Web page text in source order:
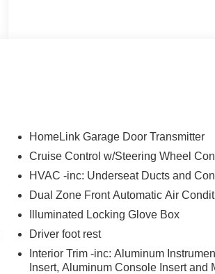
HomeLink Garage Door Transmitter
Cruise Control w/Steering Wheel
HVAC -inc: Underseat Ducts and
Dual Zone Front Automatic Air
Illuminated Locking Glove Box
Driver foot rest
Interior Trim -inc: Aluminum
Insert, Aluminum Console Insert and